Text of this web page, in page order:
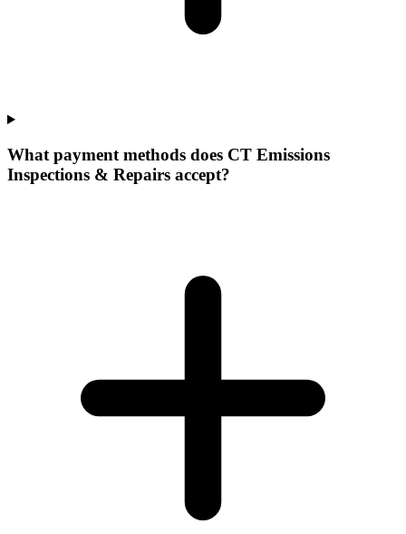
What payment methods does CT Emissions
Inspections & Repairs accept?